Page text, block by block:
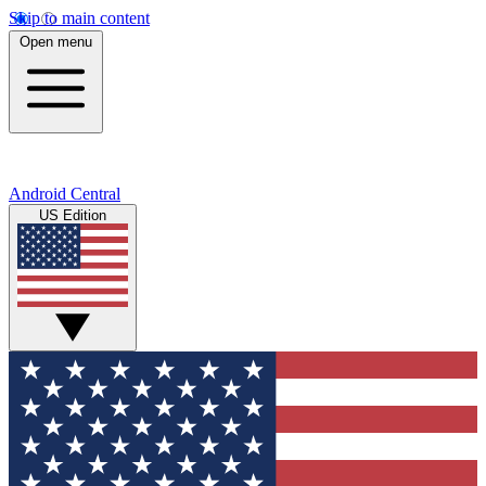
Skip to main content
Open menu
Android Central
US Edition